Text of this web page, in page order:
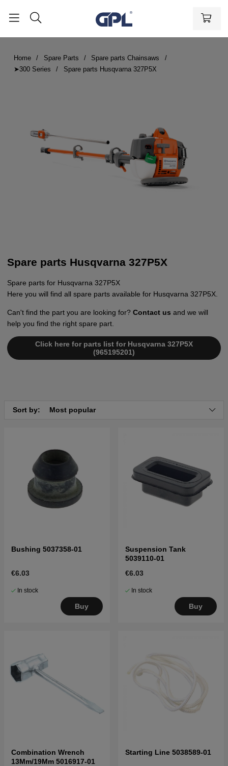
Home Spare Parts
Spare parts Chainsaws
➤300 Series
Spare parts Husqvarna 327P5X
Spare parts Husqvarna 327P5X
Spare parts for Husqvarna 327P5X
Here you will find all spare parts available for Husqvarna 327P5X.
Can't find the part you are looking for? Contact us and we will
help you find the right spare part.
Click here for parts list for Husqvarna 327P5X
(965195201)
Sort by: Most popular
Bushing 5037358-01
€6.03
In stock
Buy
Suspension Tank
5039110-01
€6.03
In stock
Buy
Combination Wrench
13Mm/19Mm 5016917-01
Starting Line 5038589-01